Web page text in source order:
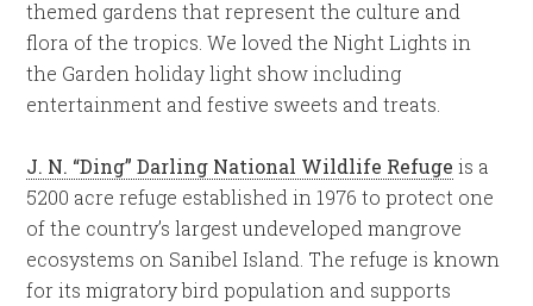
themed gardens that represent the culture and
flora of the tropics. We loved the Night Lights in
the Garden holiday light show including
entertainment and festive sweets and treats.
J. N. “Ding” Darling National Wildlife Refuge is a
5200 acre refuge established in 1976 to protect one
of the country’s largest undeveloped mangrove
ecosystems on Sanibel Island. The refuge is known
for its migratory bird population and supports